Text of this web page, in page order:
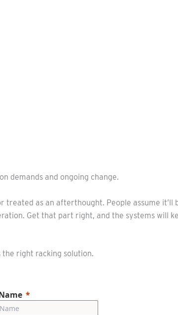
demands and ongoing change.
as an afterthought. People assume it’ll
Get that part right, and the systems will
right racking solution.